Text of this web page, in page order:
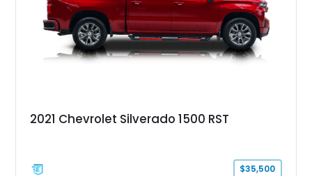
2021 Chevrolet Silverado 1500 RST
$35,500